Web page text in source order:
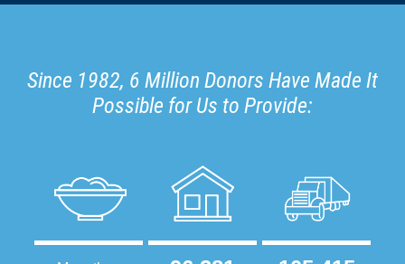
Since 1982, 6 Million Donors Have Made It
Possible for Us to Provide: